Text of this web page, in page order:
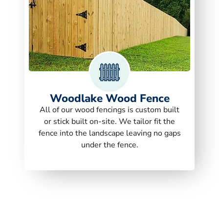
Woodlake Wood Fence
All of our wood fencings is custom built
or stick built on-site. We tailor fit the
fence into the landscape leaving no gaps
under the fence.